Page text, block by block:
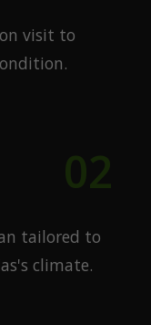
visit to
02
tailored to
climate.